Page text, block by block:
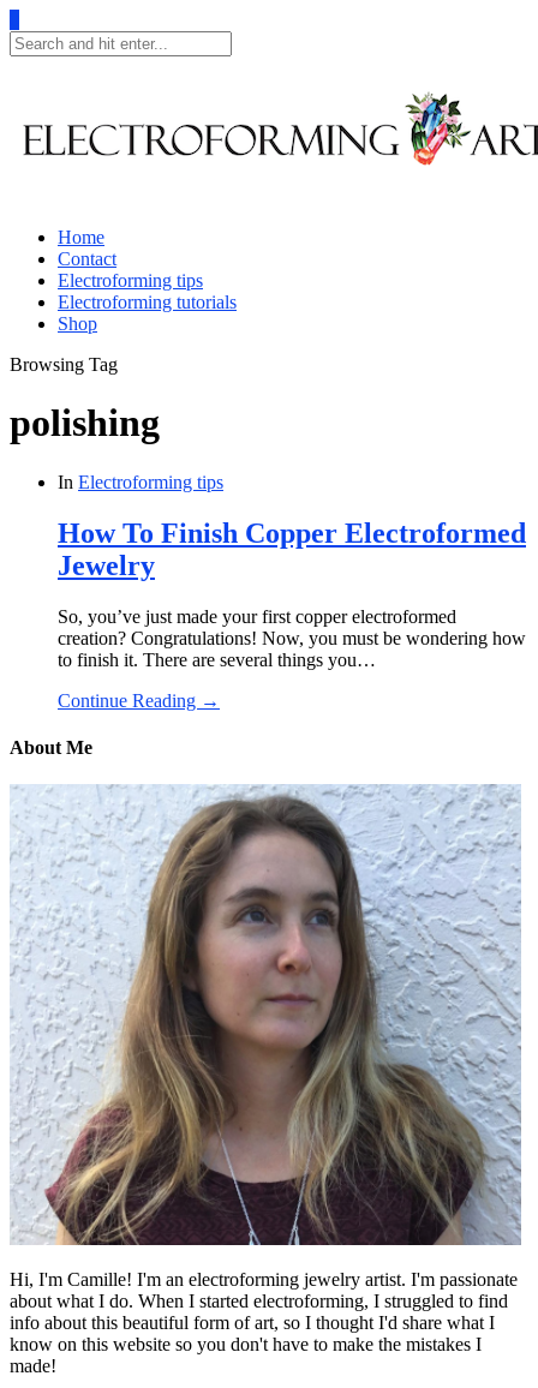
Home
Contact
Electroforming tips
Electroforming tutorials
Shop
Browsing Tag
polishing
In Electroforming tips
How To Finish Copper Electroformed
Jewelry
So, you’ve just made your first copper electroformed
creation? Congratulations! Now, you must be wondering how
to finish it. There are several things you…
Continue Reading →
About Me
Hi, I'm Camille! I'm an electroforming jewelry artist. I'm passionate
about what I do. When I started electroforming, I struggled to find
info about this beautiful form of art, so I thought I'd share what I
know on this website so you don't have to make the mistakes I
made!